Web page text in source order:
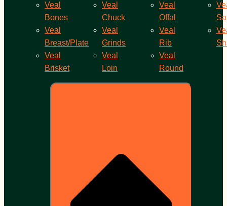
Veal
Bones
Veal
Breast/Plate
Veal
Brisket
Veal
Chuck
Veal
Grinds
Veal
Loin
Veal
Offal
Veal
Rib
Veal
Round